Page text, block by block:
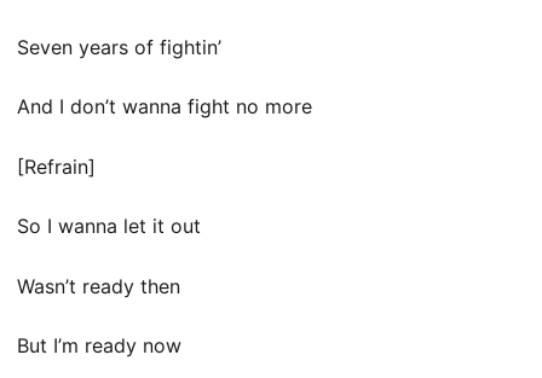
Seven years of fightin’
And I don’t wanna fight no more
[Refrain]
So I wanna let it out
Wasn’t ready then
But I’m ready now